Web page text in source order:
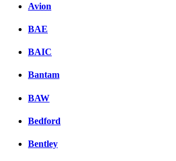
Avion
BAE
BAIC
Bantam
BAW
Bedford
Bentley